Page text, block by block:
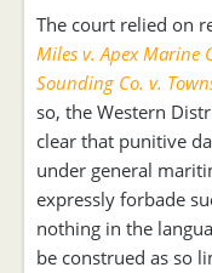
The court relied on
Miles v. Apex Marine
Sounding Co. v.
so, the Western
clear that punitive
under general
expressly forbade
nothing in the
be construed as so